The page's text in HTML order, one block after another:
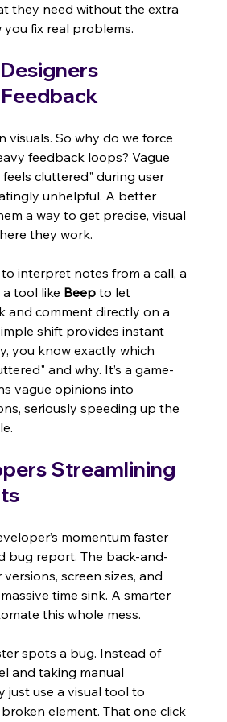
they need without the extra
you fix real problems.
visuals. So why do we force
feedback loops? Vague
cluttered" during user
unhelpful. A better
a way to get precise, visual
they work.
interpret notes from a call, a
tool like Beep to let
and comment directly on a
shift provides instant
you know exactly which
and why. It’s a game-
vague opinions into
seriously speeding up the
Streamlining
momentum faster
bug report. The back-and-
screen sizes, and
time sink. A smarter
this whole mess.
spots a bug. Instead of
and taking manual
just use a visual tool to
element. That one click